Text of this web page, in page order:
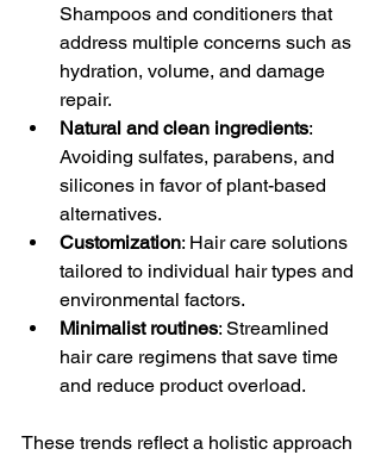
Shampoos and conditioners that
address multiple concerns such as
hydration, volume, and damage
repair.
Natural and clean ingredients:
Avoiding sulfates, parabens, and
silicones in favor of plant-based
alternatives.
Customization: Hair care solutions
tailored to individual hair types and
environmental factors.
Minimalist routines: Streamlined
hair care regimens that save time
and reduce product overload.
These trends reflect a holistic approach